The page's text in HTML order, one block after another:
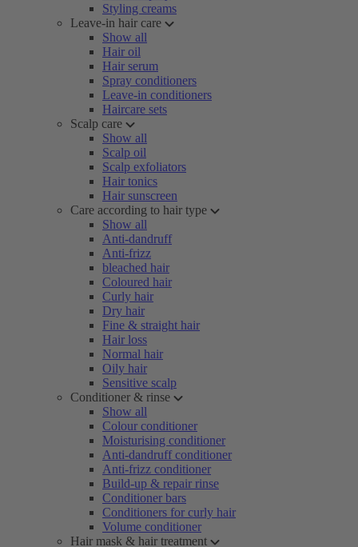
Styling creams
Leave-in hair care
Show all
Hair oil
Hair serum
Spray conditioners
Leave-in conditioners
Haircare sets
Scalp care
Show all
Scalp oil
Scalp exfoliators
Hair tonics
Hair sunscreen
Care according to hair type
Show all
Anti-dandruff
Anti-frizz
bleached hair
Coloured hair
Curly hair
Dry hair
Fine & straight hair
Hair loss
Normal hair
Oily hair
Sensitive scalp
Conditioner & rinse
Show all
Colour conditioner
Moisturising conditioner
Anti-dandruff conditioner
Anti-frizz conditioner
Build-up & repair rinse
Conditioner bars
Conditioners for curly hair
Volume conditioner
Hair mask & hair treatment